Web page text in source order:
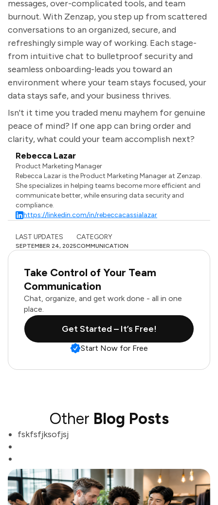
messages, over-complicated tools, and team
burnout. With Zenzap, you step up from scattered
conversations to an organized, secure, and
refreshingly simple way of working. Each stage-
from intuitive chat to bulletproof security and
seamless onboarding-leads you toward an
environment where your team stays focused, your
data stays safe, and your business thrives.
Isn't it time you traded menu mayhem for genuine
peace of mind? If one app can bring order and
clarity, what could your team accomplish next?
Rebecca Lazar
Product Marketing Manager
Rebecca Lazar is the Product Marketing Manager at Zenzap.
She specializes in helping teams become more efficient and
communicate better, while ensuring data security and
compliance.
https://linkedin.com/in/rebeccacassialazar
LAST UPDATES
SEPTEMBER 24, 2025
CATEGORY
COMMUNICATION
Take Control of Your Team
Communication
Chat, organize, and get work done - all in one
place.
Get Started – It’s Free!
Start Now for Free
Other Blog Posts
fskfsfjksofjsj